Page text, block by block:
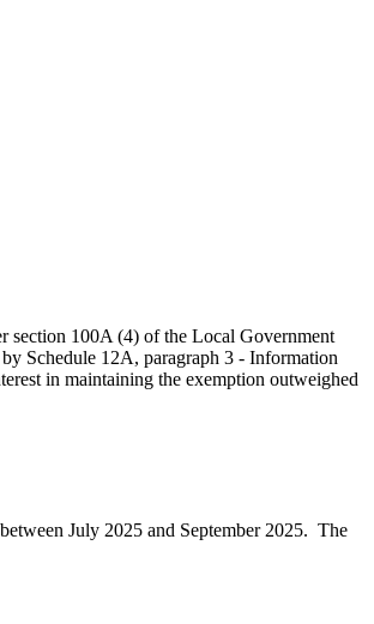
section 100A (4) of the Local Government
Schedule 12A, paragraph 3 - Information
in maintaining the exemption outweighed
July 2025 and September 2025. The